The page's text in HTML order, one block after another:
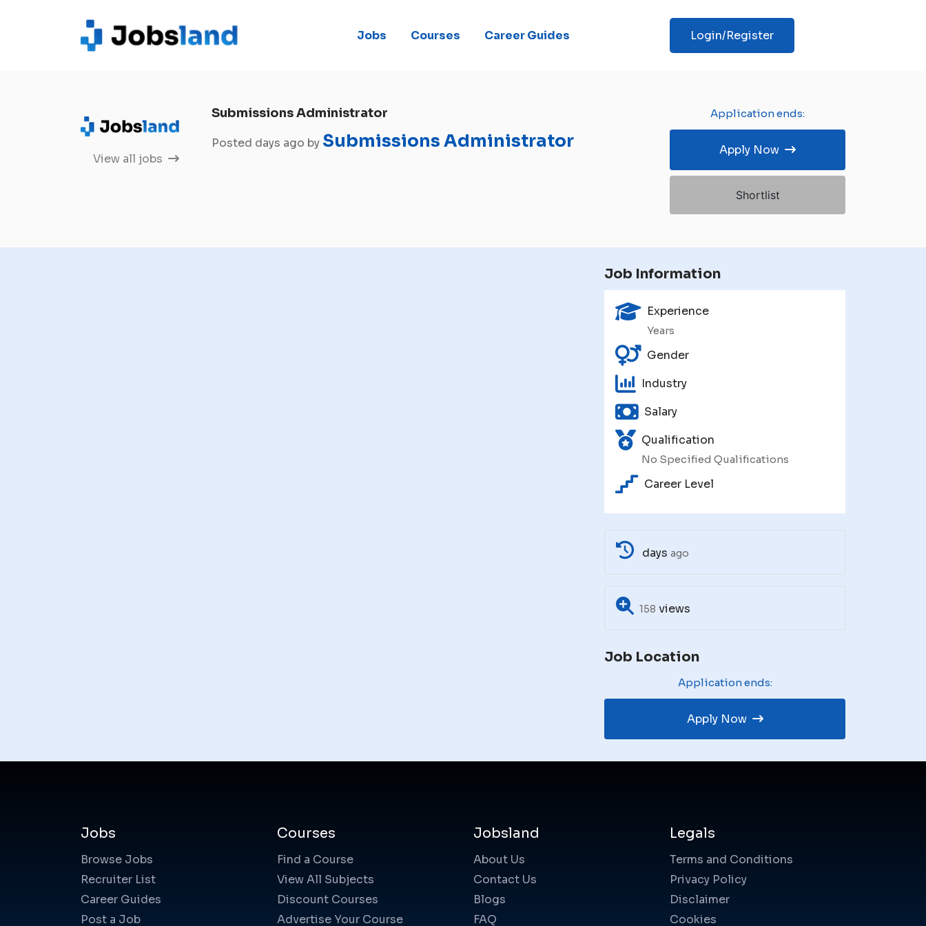
Jobs Courses Career Guides Login/Register
View all jobs
Submissions Administrator
Posted days ago by Submissions Administrator
Application ends:
Apply Now
Shortlist
Job Information
Experience
Years
Gender
Industry
Salary
Qualification
No Specified Qualifications
Career Level
days ago
158 views
Job Location
Application ends:
Apply Now
Jobs
Browse Jobs
Recruiter List
Career Guides
Post a Job
Courses
Find a Course
View All Subjects
Discount Courses
Advertise Your Course
Jobsland
About Us
Contact Us
Blogs
FAQ
Legals
Terms and Conditions
Privacy Policy
Disclaimer
Cookies